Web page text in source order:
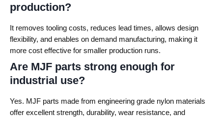
production?
It removes tooling costs, reduces lead times, allows design
flexibility, and enables on demand manufacturing, making it
more cost effective for smaller production runs.
Are MJF parts strong enough for
industrial use?
Yes. MJF parts made from engineering grade nylon materials
offer excellent strength, durability, wear resistance, and